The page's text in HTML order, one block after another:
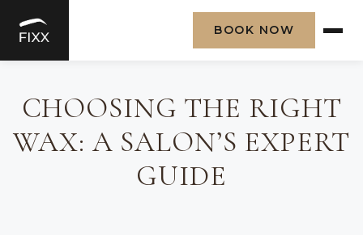
content
BOOK NOW
CHOOSING THE RIGHT
WAX: A SALON’S EXPERT
GUIDE